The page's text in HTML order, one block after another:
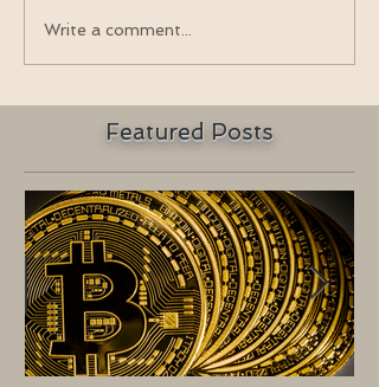
Write a comment...
Featured Posts